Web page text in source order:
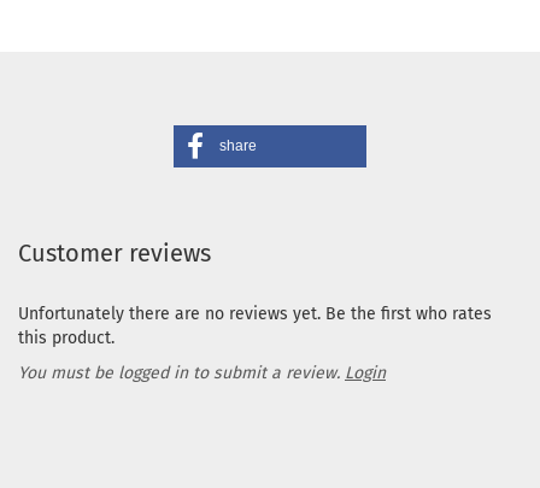
share
Customer reviews
Unfortunately there are no reviews yet. Be the first who rates
this product.
You must be logged in to submit a review. Login